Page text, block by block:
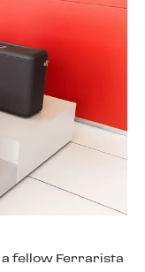
fellow Ferrarista